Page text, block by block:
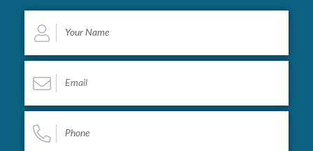
Name